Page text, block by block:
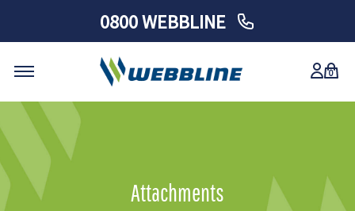
to
content
0800 WEBBLINE
0
Attachments